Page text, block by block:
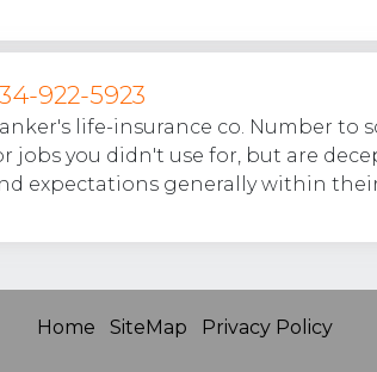
922-5923
life-insurance co. Number to
jobs you didn't use for, but are
expectations generally within
Home SiteMap Privacy Policy